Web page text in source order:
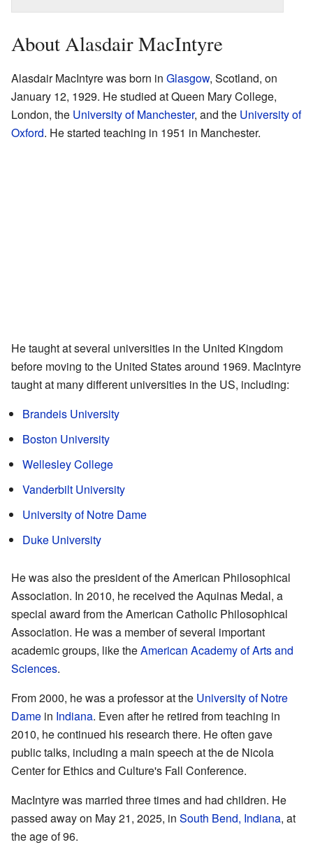
About Alasdair MacIntyre
Alasdair MacIntyre was born in Glasgow, Scotland, on
January 12, 1929. He studied at Queen Mary College,
London, the University of Manchester, and the University of
Oxford. He started teaching in 1951 in Manchester.
He taught at several universities in the United Kingdom
before moving to the United States around 1969. MacIntyre
taught at many different universities in the US, including:
Brandeis University
Boston University
Wellesley College
Vanderbilt University
University of Notre Dame
Duke University
He was also the president of the American Philosophical
Association. In 2010, he received the Aquinas Medal, a
special award from the American Catholic Philosophical
Association. He was a member of several important
academic groups, like theAmerican Academy of Arts and
Sciences.
From 2000, he was a professor at the University of Notre
Dame in Indiana. Even after he retired from teaching in
2010, he continued his research there. He often gave
public talks, including a main speech at the de Nicola
Center for Ethics and Culture's Fall Conference.
MacIntyre was married three times and had children. He
passed away on May 21, 2025, in South Bend, Indiana, at
the age of 96.